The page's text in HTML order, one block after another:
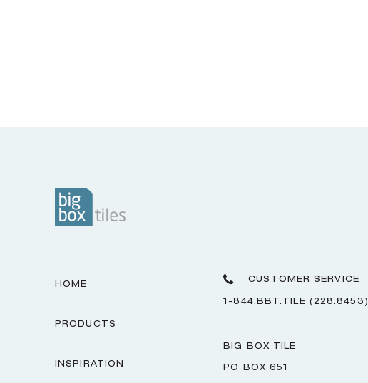
HOME
PRODUCTS
INSPIRATION
CUSTOMER SERVICE
1-844.BBT.TILE (228.8453)
BIG BOX TILE
PO BOX 651